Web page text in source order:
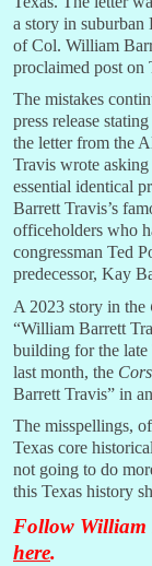
a story in suburban
of Col. William
proclaimed post on
The mistakes
press release
the letter from the
Travis wrote
essential identical
Barrett Travis’s
officeholders who
congressman Ted
predecessor, Kay
A 2023 story in the
“William Barrett
building for the late
last month, the
Barrett Travis” in
The misspellings,
Texas core
not going to do
this Texas history
Follow William
here.